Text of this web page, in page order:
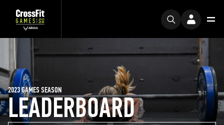
LEADERBOARD
2023 GAMES SEASON